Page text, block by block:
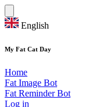
English
My Fat Cat Day
Home
Fat Image Bot
Fat Reminder Bot
Log in